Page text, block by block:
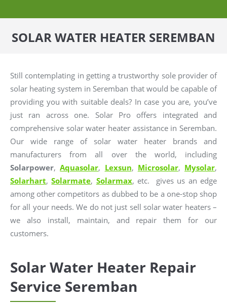
SOLAR WATER HEATER SEREMBAN
Still contemplating in getting a trustworthy sole provider of
solar heating system in Seremban that would be capable of
providing you with suitable deals? In case you are, you’ve
just ran across one. Solar Pro offers integrated and
comprehensive solar water heater assistance in Seremban.
Our wide range of solar water heater brands and
manufacturers from all over the world, including
Solarpower,Aquasolar, Lexsun, Microsolar, Mysolar,
Solarhart,Solarmate, Solarmax, etc. gives us an edge
among other competitors as dubbed to be a one-stop shop
for all your needs. We do not just sell solar water heaters –
we also install, maintain, and repair them for our
customers.
Solar Water Heater Repair
Service Seremban